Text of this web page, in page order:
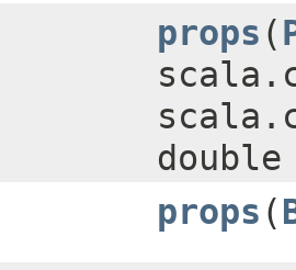
props ​(
props ​(